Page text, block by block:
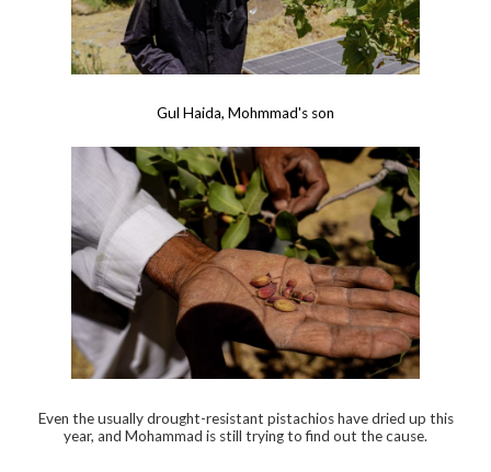
Gul Haida, Mohmmad's son
Even the usually drought-resistant pistachios have dried up this
year, and Mohammad is still trying to find out the cause.